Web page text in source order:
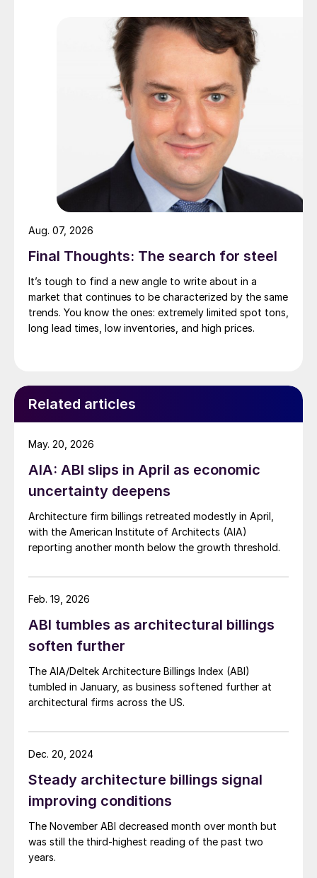
Final Thoughts: The search for steel
It’s tough to find a new angle to write about in a
market that continues to be characterized by the same
trends. You know the ones: extremely limited spot tons,
long lead times, low inventories, and high prices.
Aug. 07, 2026
Related articles
AIA: ABI slips in April as economic
uncertainty deepens
Architecture firm billings retreated modestly in April,
with the American Institute of Architects (AIA)
reporting another month below the growth threshold.
May. 20, 2026
ABI tumbles as architectural billings
soften further
The AIA/Deltek Architecture Billings Index (ABI)
tumbled in January, as business softened further at
architectural firms across the US.
Feb. 19, 2026
Steady architecture billings signal
improving conditions
The November ABI decreased month over month but
was still the third-highest reading of the past two
years.
Dec. 20, 2024